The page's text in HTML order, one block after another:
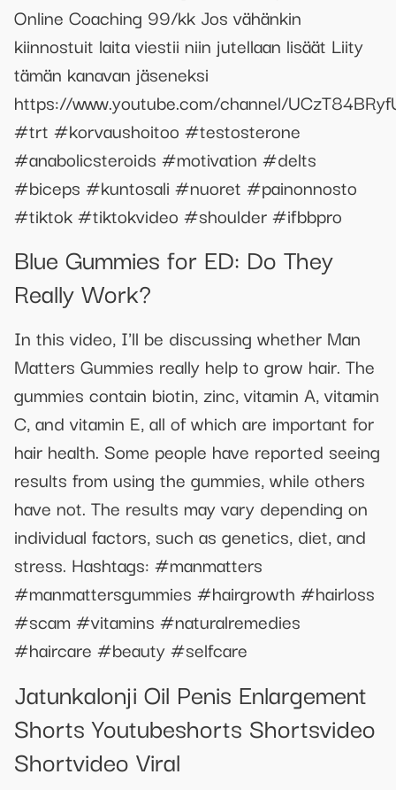
Online Coaching 99/kk Jos vähänkin
kiinnostuit laita viestii niin jutellaan lisäät Liity
tämän kanavan jäseneksi
https://www.youtube.com/channel/
#trt #korvaushoitoo #testosterone
#anabolicsteroids #motivation #delts
#biceps #kuntosali #nuoret #painonnosto
#tiktok #tiktokvideo #shoulder #ifbbpro
Blue Gummies for ED: Do They
Really Work?
In this video, I'll be discussing whether Man
Matters Gummies really help to grow hair. The
gummies contain biotin, zinc, vitamin A, vitamin
C, and vitamin E, all of which are important for
hair health. Some people have reported seeing
results from using the gummies, while others
have not. The results may vary depending on
individual factors, such as genetics, diet, and
stress. Hashtags: #manmatters
#manmattersgummies #hairgrowth #hairloss
#scam #vitamins #naturalremedies
#haircare #beauty #selfcare
Jatunkalonji Oil Penis Enlargement
Shorts Youtubeshorts Shortsvideo
Shortvideo Viral